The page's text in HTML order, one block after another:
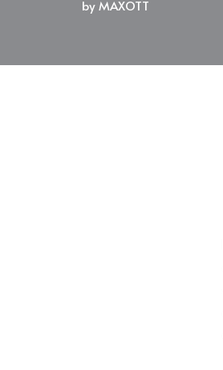
byMAXOTT